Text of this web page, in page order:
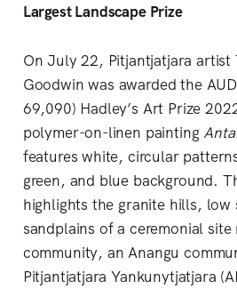
Largest Landscape Prize
On July 22, Pitjantjatjara artist
Goodwin was awarded the
69,090) Hadley’s Art Prize
polymer-on-linen painting
features white, circular
green, and blue background.
highlights the granite hills, low
sandplains of a ceremonial
community, an Anangu
Pitjantjatjara Yankunytjatjara